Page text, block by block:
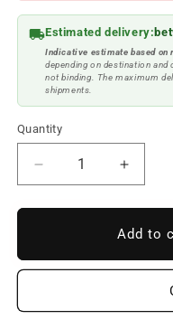
Estimated delivery:
Indicative estimate based on
depending on destination
not binding. The maximum
shipments.
Quantity
Reduce
quantity
to
/
quantity
to
BMW
/
Add to